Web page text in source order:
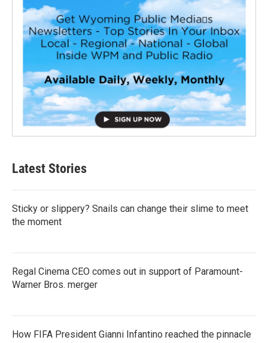
Latest Stories
Sticky or slippery? Snails can change their slime to meet
the moment
Regal Cinema CEO comes out in support of Paramount-
Warner Bros. merger
How FIFA President Gianni Infantino reached the pinnacle